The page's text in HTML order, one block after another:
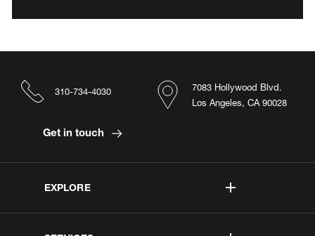
EXPLORE
7083 Hollywood Blvd.
Los Angeles, CA 90028
310-734-4030
Get in touch